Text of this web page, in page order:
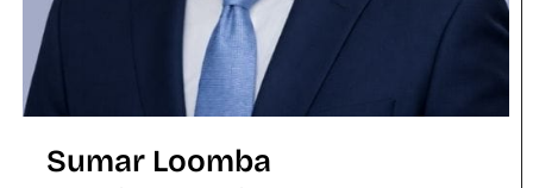
Sumar Loomba